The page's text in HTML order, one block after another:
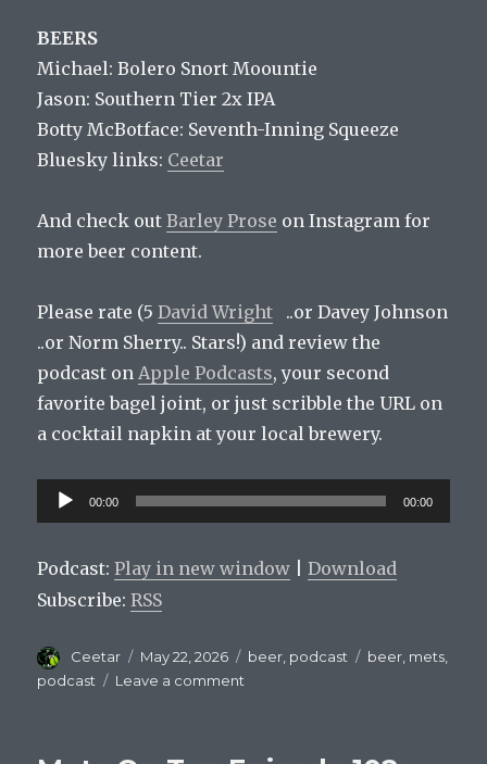
BEERS
Michael: Bolero Snort Moountie
Jason: Southern Tier 2x IPA
Botty McBotface: Seventh-Inning Squeeze
Bluesky links: Ceetar
And check outBarley Prose on Instagram for
more beer content.
Please rate (5David Wright ..or Davey Johnson
..or Norm Sherry.. Stars!) and review the
podcast onApple Podcasts, your second
favorite bagel joint, or just scribble the URL on
a cocktail napkin at your local brewery.
Audio
Player
00:00 00:00
Podcast:Play in new window |Download
Subscribe:RSS
Author
Ceetar
Posted
on
May 22, 2026 Categories
beer, podcast Tags
beer, mets,
podcast
Leave a comment